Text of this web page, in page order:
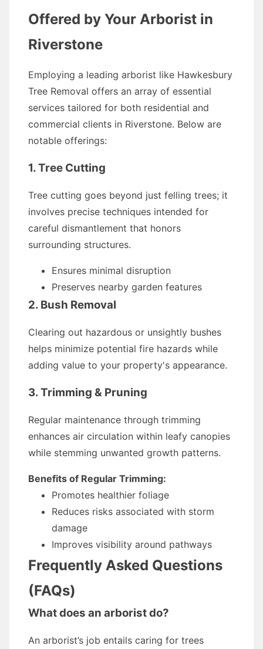
Offered by Your Arborist in
Riverstone
Employing a leading arborist like Hawkesbury
Tree Removal offers an array of essential
services tailored for both residential and
commercial clients in Riverstone. Below are
notable offerings:
1. Tree Cutting
Tree cutting goes beyond just felling trees; it
involves precise techniques intended for
careful dismantlement that honors
surrounding structures.
Ensures minimal disruption
Preserves nearby garden features
2. Bush Removal
Clearing out hazardous or unsightly bushes
helps minimize potential fire hazards while
adding value to your property's appearance.
3. Trimming & Pruning
Regular maintenance through trimming
enhances air circulation within leafy canopies
while stemming unwanted growth patterns.
Benefits of Regular Trimming:
Promotes healthier foliage
Reduces risks associated with storm
damage
Improves visibility around pathways
Frequently Asked Questions
(FAQs)
What does an arborist do?
An arborist’s job entails caring for trees